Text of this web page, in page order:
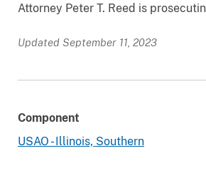
Attorney Peter T. Reed is
Updated September 11, 2023
Component
USAO - Illinois, Southern